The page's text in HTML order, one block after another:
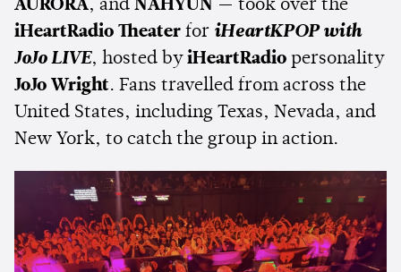
AURORA, and NAHYUN — took over the
iHeartRadio Theater for iHeartKPOP with
JoJo LIVE, hosted by iHeartRadio personality
JoJo Wright. Fans travelled from across the
United States, including Texas, Nevada, and
New York, to catch the group in action.